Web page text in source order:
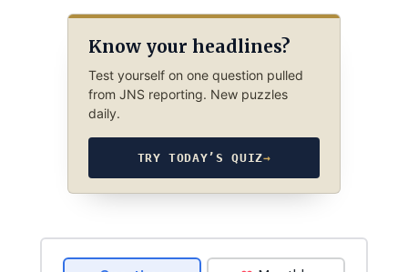
Know your headlines?
Test yourself on one question pulled
from JNS reporting. New puzzles
daily.
TRY TODAY’S QUIZ→